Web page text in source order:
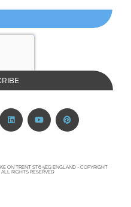
ON TRENT ST6 5EG ENGLAND - COPYRIGHT
RIGHTS RESERVED